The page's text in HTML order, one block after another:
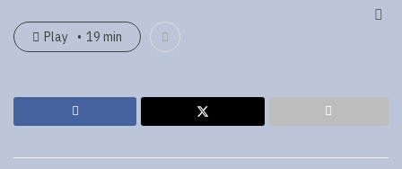
Play 19 min